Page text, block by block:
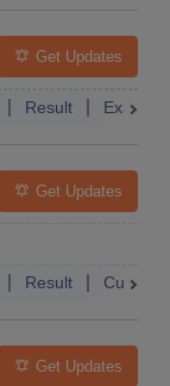
Get Updates
Result Exam
Get Updates
Result Cutoff
Get Updates